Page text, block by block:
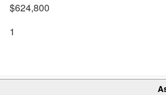
$624,800
1